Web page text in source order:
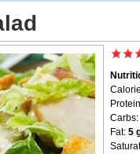
Carbs:
Fat: 5